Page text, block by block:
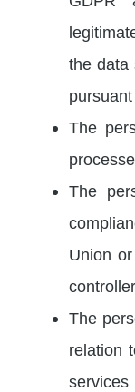
the data
The
The
Union
The
relation